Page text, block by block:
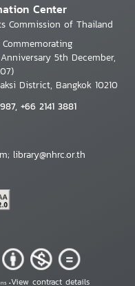
Center
Commission of Thailand
5th December,
District, Bangkok 10210
+66 2141 3881
library@nhrc.or.th
•View contract details